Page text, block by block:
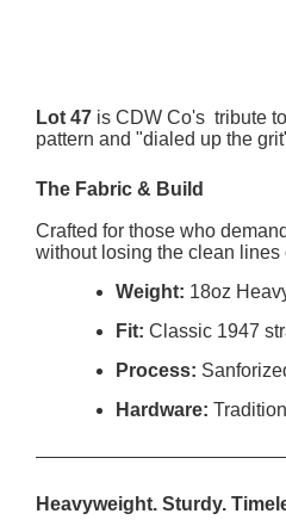
Lot 47 is CDW Co's tribute
pattern and "dialed up the
The Fabric & Build
Crafted for those who
without losing the clean lines
Weight: 18oz
Fit: Classic 1947
Process:
Hardware:
Heavyweight. Sturdy.